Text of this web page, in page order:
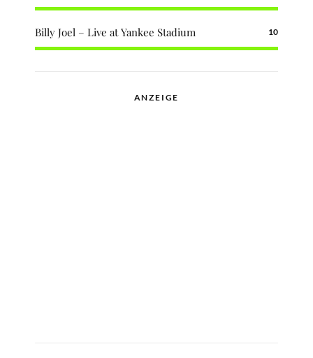
Billy Joel – Live at Yankee Stadium 10
ANZEIGE